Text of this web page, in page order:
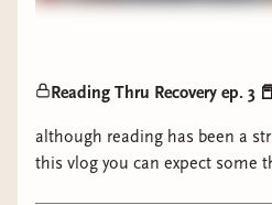
Reading Thru Recovery ep. 3
although reading has been a
this vlog you can expect some